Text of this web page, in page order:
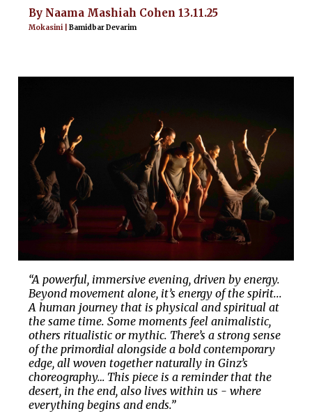
By Naama Mashiah Cohen 13.11.25
Mokasini |Bamidbar Devarim
“A powerful, immersive evening, driven by energy.
Beyond movement alone, it’s energy of the spirit...
A human journey that is physical and spiritual at
the same time. Some moments feel animalistic,
others ritualistic or mythic. There’s a strong sense
of the primordial alongside a bold contemporary
edge, all woven together naturally in Ginz’s
choreography… This piece is a reminder that the
desert, in the end, also lives within us - where
everything begins and ends.”